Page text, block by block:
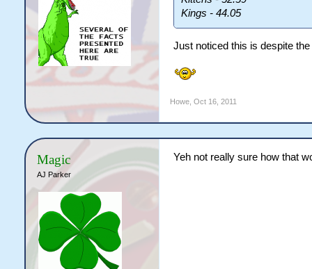
Kings - 44.05
Just noticed this is despite
Howe, Oct 16, 2011
Magic
AJ Parker
Yeh not really sure how that